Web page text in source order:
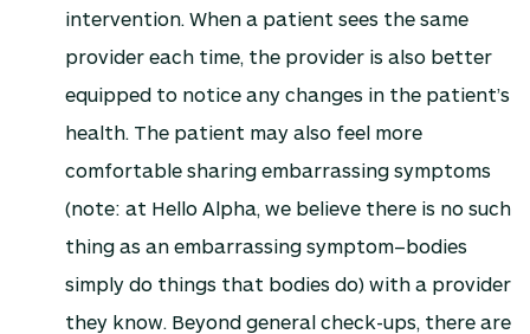
intervention. When a patient sees the same
provider each time, the provider is also better
equipped to notice any changes in the patient’s
health. The patient may also feel more
comfortable sharing embarrassing symptoms
(note: at Hello Alpha, we believe there is no such
thing as an embarrassing symptom–bodies
simply do things that bodies do) with a provider
they know. Beyond general check-ups, there are